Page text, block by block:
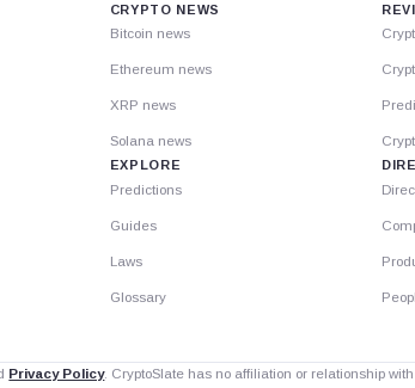
CRYPTO NEWS
Bitcoin news
Ethereum news
XRP news
Solana news
EXPLORE
Predictions
Guides
Laws
Glossary
Privacy Policy. CryptoSlate has no affiliation or relationship